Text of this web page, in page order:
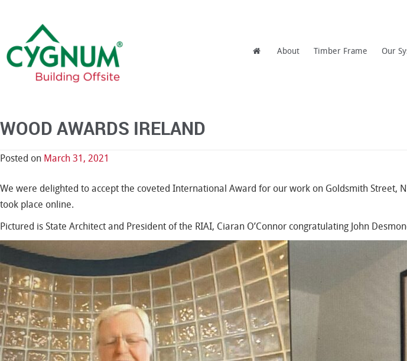
About Timber Frame Our
WOOD AWARDS IRELAND
Posted on March 31, 2021
We were delighted to accept the coveted International Award for our work on Goldsmith Street,
took place online.
Pictured is State Architect and President of the RIAI, Ciaran O’Connor congratulating John